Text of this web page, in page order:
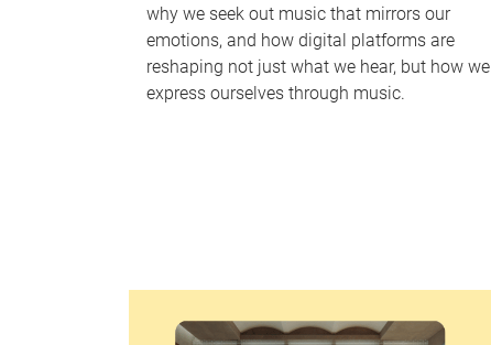
why we seek out music that mirrors our
emotions, and how digital platforms are
reshaping not just what we hear, but how we
express ourselves through music.